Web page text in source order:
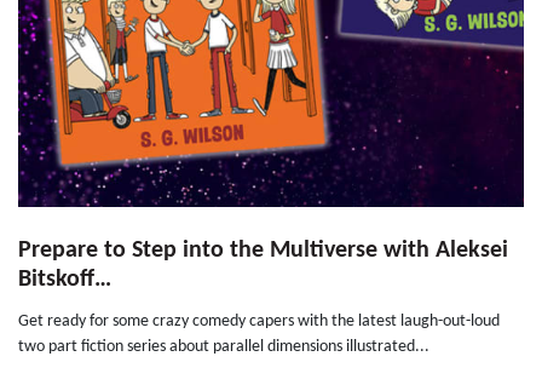
Prepare to Step into the Multiverse with Aleksei
Bitskoff…
Get ready for some crazy comedy capers with the latest laugh-out-loud
two part fiction series about parallel dimensions illustrated...